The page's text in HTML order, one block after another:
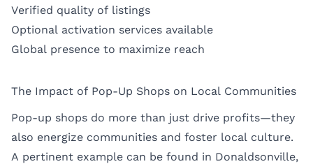
Verified quality of listings
Optional activation services available
Global presence to maximize reach
The Impact of Pop-Up Shops on Local Communities
Pop-up shops do more than just drive profits—they
also energize communities and foster local culture.
A pertinent example can be found in Donaldsonville,